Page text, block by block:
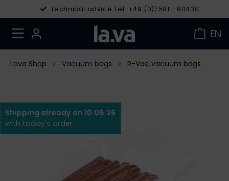
Technical advice Tel. +49 (0)7581 - 90430
EN
Lava Shop Vacuum bags R-Vac vacuum bags
Shipping already on 10.08.26
with today's order